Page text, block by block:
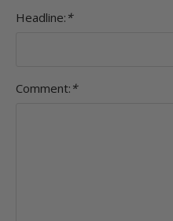
Headline: *
Comment: *